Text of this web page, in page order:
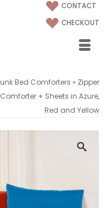
CONTACT
CHECKOUT
Bed Comforters » Zipper
+ Sheets in Azure,
Red and Yellow